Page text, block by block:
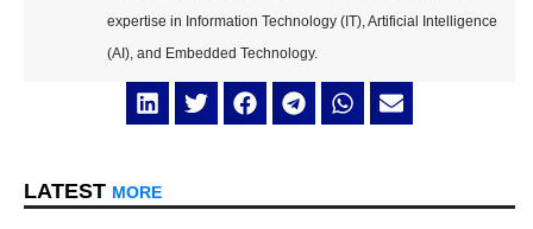
expertise in Information Technology (IT), Artificial Intelligence
(AI), and Embedded Technology.
LATEST MORE